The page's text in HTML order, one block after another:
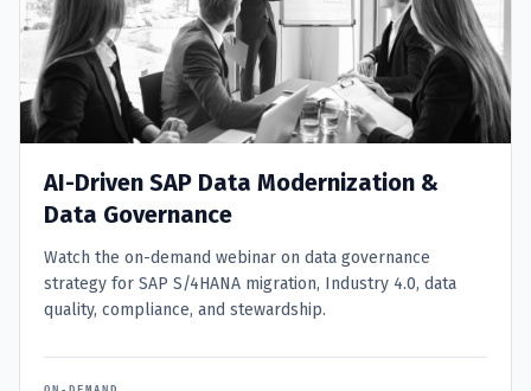
AI-Driven SAP Data Modernization &
Data Governance
Watch the on-demand webinar on data governance
strategy for SAP S/4HANA migration, Industry 4.0, data
quality, compliance, and stewardship.